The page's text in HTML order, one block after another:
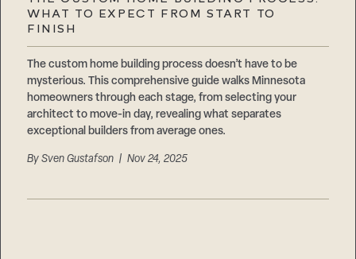
WHAT TO EXPECT FROM START TO
FINISH
The custom home building process doesn’t have to be
mysterious. This comprehensive guide walks Minnesota
homeowners through each stage, from selecting your
architect to move-in day, revealing what separates
exceptional builders from average ones.
BySven Gustafson | Nov 24, 2025
Suppliers & Subcontractors